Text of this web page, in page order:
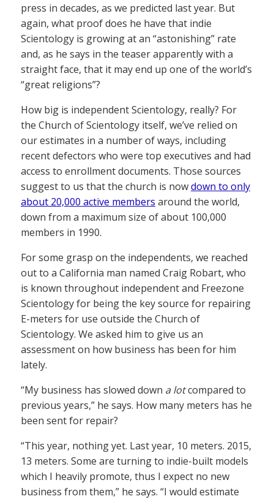
press in decades, as we predicted last year. But
again, what proof does he have that indie
Scientology is growing at an “astonishing” rate
and, as he says in the teaser apparently with a
straight face, that it may end up one of the world’s
“great religions”?
How big is independent Scientology, really? For
the Church of Scientology itself, we’ve relied on
our estimates in a number of ways, including
recent defectors who were top executives and had
access to enrollment documents. Those sources
suggest to us that the church is nowdown to only
about 20,000 active members around the world,
down from a maximum size of about 100,000
members in 1990.
For some grasp on the independents, we reached
out to a California man named Craig Robart, who
is known throughout independent and Freezone
Scientology for being the key source for repairing
E-meters for use outside the Church of
Scientology. We asked him to give us an
assessment on how business has been for him
lately.
“My business has slowed down a lotcompared to
previous years,” he says. How many meters has he
been sent for repair?
“This year, nothing yet. Last year, 10 meters. 2015,
13 meters. Some are turning to indie-built models
which I heavily promote, thus I expect no new
business from them,” he says. “I would estimate